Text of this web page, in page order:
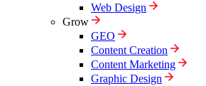
Web Design
Grow
GEO
Content Creation
Content Marketing
Graphic Design